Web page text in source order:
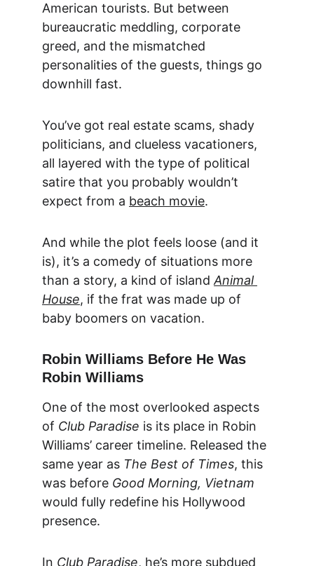
American tourists. But between
bureaucratic meddling, corporate
greed, and the mismatched
personalities of the guests, things go
downhill fast.
You’ve got real estate scams, shady
politicians, and clueless vacationers,
all layered with the type of political
satire that you probably wouldn’t
expect from a beach movie.
And while the plot feels loose (and it
is), it’s a comedy of situations more
than a story, a kind of island Animal
House, if the frat was made up of
baby boomers on vacation.
Robin Williams Before He Was
Robin Williams
One of the most overlooked aspects
of Club Paradise is its place in Robin
Williams’ career timeline. Released the
same year as The Best of Times, this
was before Good Morning, Vietnam
would fully redefine his Hollywood
presence.
In Club Paradise, he’s more subdued